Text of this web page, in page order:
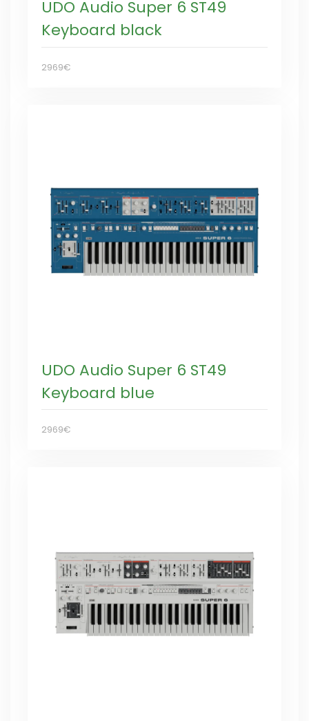
UDO Audio Super 6 ST49
Keyboard black
2969€
UDO Audio Super 6 ST49
Keyboard blue
2969€